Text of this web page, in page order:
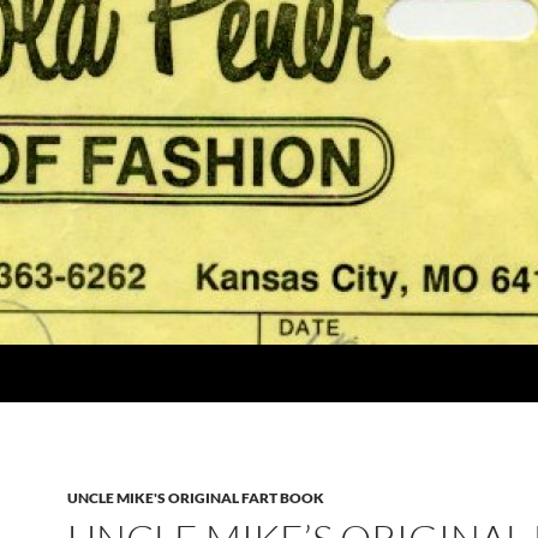
UNCLE MIKE'S ORIGINAL FART BOOK